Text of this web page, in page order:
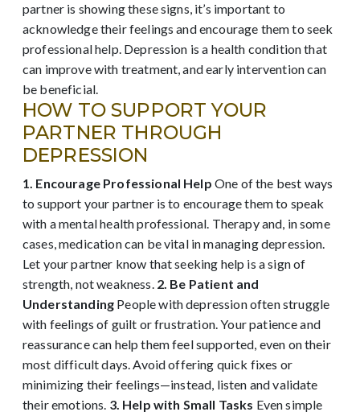
partner is showing these signs, it’s important to
acknowledge their feelings and encourage them to seek
professional help. Depression is a health condition that
can improve with treatment, and early intervention can
be beneficial.
HOW TO SUPPORT YOUR
PARTNER THROUGH
DEPRESSION
1. Encourage Professional Help One of the best ways
to support your partner is to encourage them to speak
with a mental health professional. Therapy and, in some
cases, medication can be vital in managing depression.
Let your partner know that seeking help is a sign of
strength, not weakness. 2. Be Patient and
Understanding People with depression often struggle
with feelings of guilt or frustration. Your patience and
reassurance can help them feel supported, even on their
most difficult days. Avoid offering quick fixes or
minimizing their feelings—instead, listen and validate
their emotions. 3. Help with Small Tasks Even simple